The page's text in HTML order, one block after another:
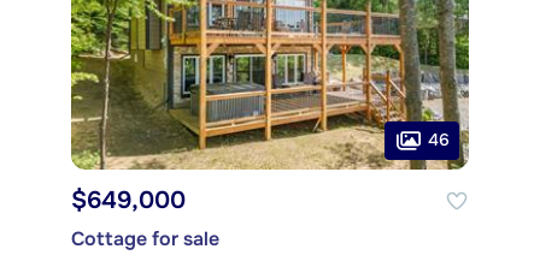
46
$649,000
Cottage for sale